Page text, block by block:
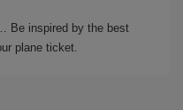
Be inspired by the best
plane ticket.